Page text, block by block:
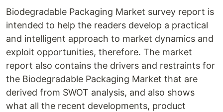
Biodegradable Packaging Market survey report is
intended to help the readers develop a practical
and intelligent approach to market dynamics and
exploit opportunities, therefore. The market
report also contains the drivers and restraints for
the Biodegradable Packaging Market that are
derived from SWOT analysis, and also shows
what all the recent developments, product